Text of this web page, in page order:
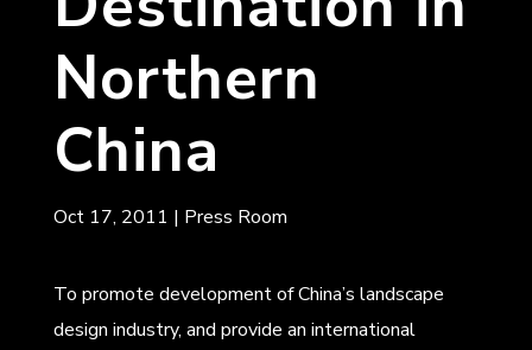
Northern
China
Oct 17, 2011 | Press Room
To promote development of China’s landscape
design industry, and provide an international